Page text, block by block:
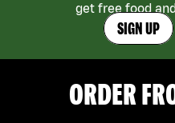
get free food
SIGN UP
ORDER